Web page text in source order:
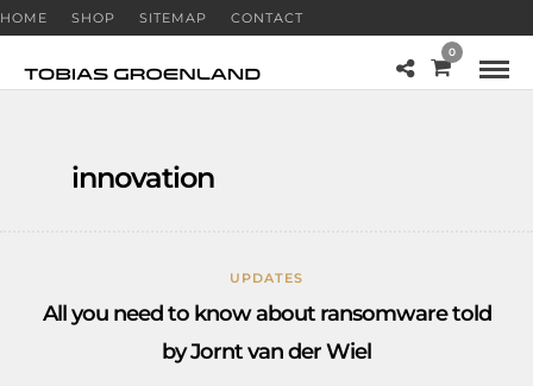
HOME SHOP SITEMAP CONTACT
0
innovation
UPDATES
All you need to know about ransomware told
by Jornt van der Wiel